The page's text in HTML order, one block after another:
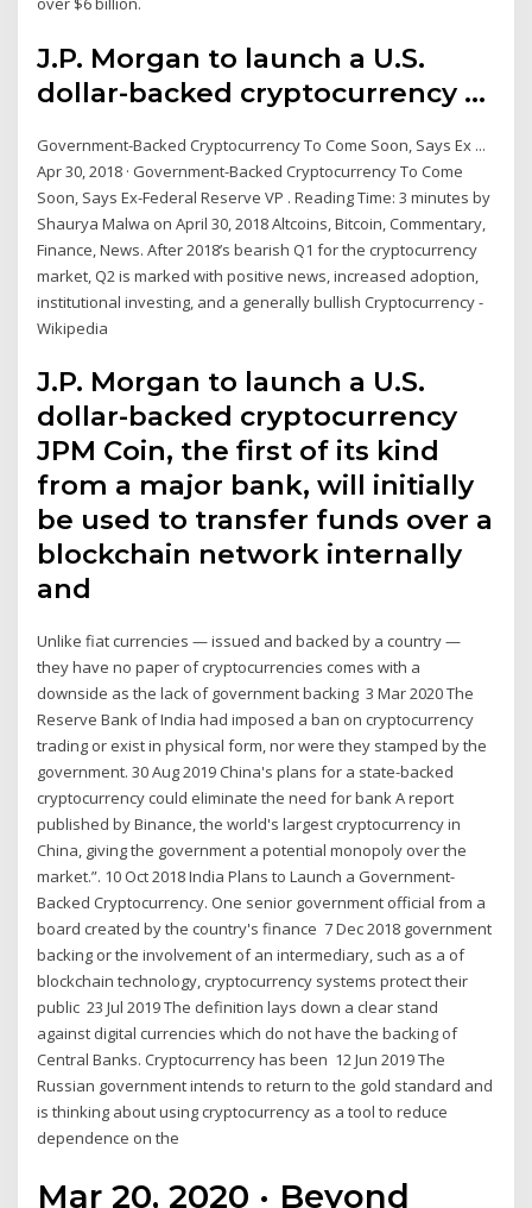
J.P. Morgan to launch a U.S.
dollar-backed cryptocurrency ...
Government-Backed Cryptocurrency To Come Soon, Says Ex ...
Apr 30, 2018 · Government-Backed Cryptocurrency To Come
Soon, Says Ex-Federal Reserve VP . Reading Time: 3 minutes by
Shaurya Malwa on April 30, 2018 Altcoins, Bitcoin, Commentary,
Finance, News. After 2018’s bearish Q1 for the cryptocurrency
market, Q2 is marked with positive news, increased adoption,
institutional investing, and a generally bullish Cryptocurrency -
Wikipedia
J.P. Morgan to launch a U.S.
dollar-backed cryptocurrency
JPM Coin, the first of its kind
from a major bank, will initially
be used to transfer funds over a
blockchain network internally
and
Unlike fiat currencies — issued and backed by a country —
they have no paper of cryptocurrencies comes with a
downside as the lack of government backing 3 Mar 2020 The
Reserve Bank of India had imposed a ban on cryptocurrency
trading or exist in physical form, nor were they stamped by the
government. 30 Aug 2019 China's plans for a state-backed
cryptocurrency could eliminate the need for bank A report
published by Binance, the world's largest cryptocurrency in
China, giving the government a potential monopoly over the
market.”. 10 Oct 2018 India Plans to Launch a Government-
Backed Cryptocurrency. One senior government official from a
board created by the country's finance 7 Dec 2018 government
backing or the involvement of an intermediary, such as a of
blockchain technology, cryptocurrency systems protect their
public 23 Jul 2019 The definition lays down a clear stand
against digital currencies which do not have the backing of
Central Banks. Cryptocurrency has been 12 Jun 2019 The
Russian government intends to return to the gold standard and
is thinking about using cryptocurrency as a tool to reduce
dependence on the
Mar 20, 2020 · Beyond